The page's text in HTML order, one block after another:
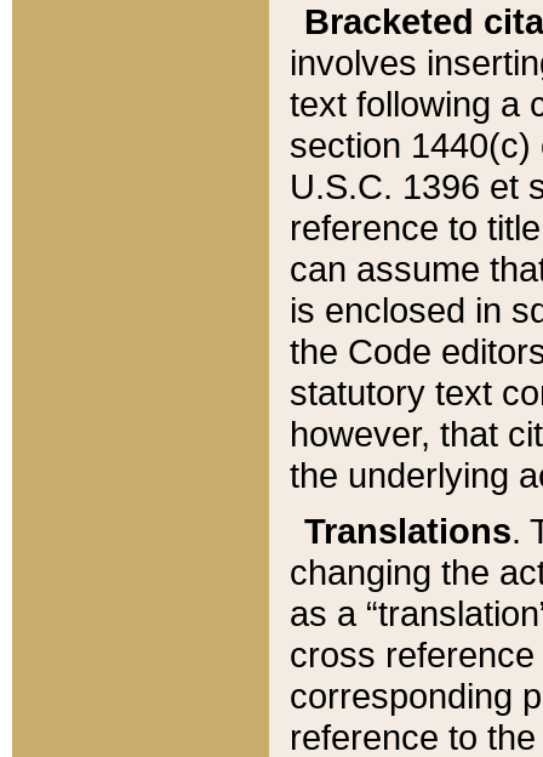
Bracketed
involves
text following a
section 1440(c)
U.S.C. 1396 et
reference to
can assume
is enclosed in
the Code
statutory text
however, that
the underlying
Translations.
changing the
as a
cross
corresponding
reference to